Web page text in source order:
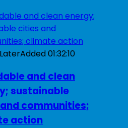
Added01:32:10
and clean
sustainable
communities;
action